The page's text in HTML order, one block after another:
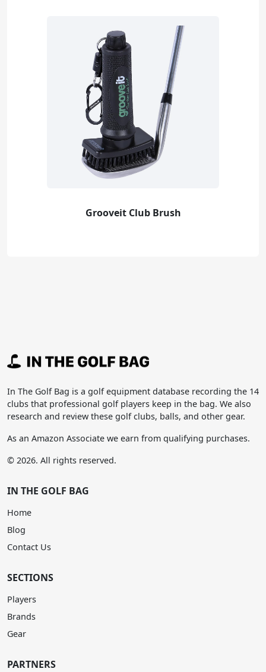
Grooveit Club Brush
In The Golf Bag is a golf equipment database recording the 14
clubs that professional golf players keep in the bag. We also
research and review these golf clubs, balls, and other gear.
As an Amazon Associate we earn from qualifying purchases.
© 2026. All rights reserved.
IN THE GOLF BAG
Home
Blog
Contact Us
SECTIONS
Players
Brands
Gear
PARTNERS